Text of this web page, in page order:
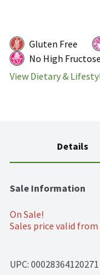
Gluten Free
No High
View Dietary &
Details
Sale Information
On Sale!
Sales price valid
UPC: 00028364120271